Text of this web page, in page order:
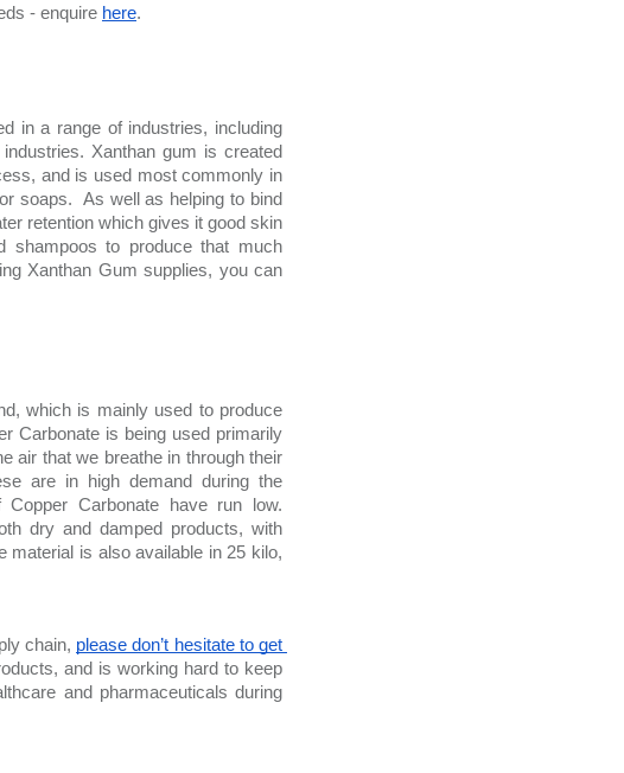
- enquire here.
in a range of industries, including
Xanthan gum is created
and is used most commonly in
soaps.  As well as helping to bind
retention which gives it good skin
shampoos to produce that much
Xanthan Gum supplies, you can
which is mainly used to produce
Carbonate is being used primarily
air that we breathe in through their
are in high demand during the
Carbonate have run low.
dry and damped products, with
material is also available in 25 kilo,
chain, please don’t hesitate to get
and is working hard to keep
and pharmaceuticals during